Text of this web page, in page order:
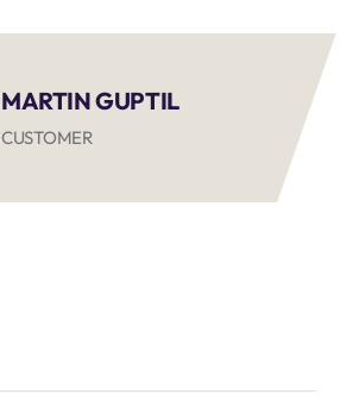
MARTIN GUPTIL
CUSTOMER